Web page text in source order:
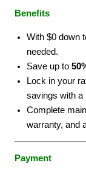
Benefits
With $0 down
needed.
Save up to
Lock in your
savings with a
Complete
warranty, and
Payment